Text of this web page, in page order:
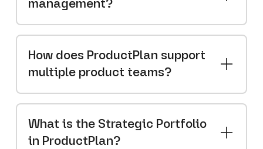
management?
How does ProductPlan support
multiple product teams?
What is the Strategic Portfolio
in ProductPlan?